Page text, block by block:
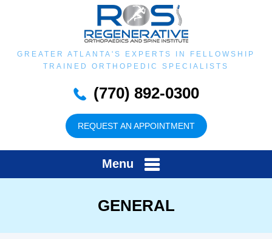
GREATER ATLANTA'S EXPERTS IN FELLOWSHIP
TRAINED ORTHOPEDIC SPECIALISTS
(770) 892-0300
REQUEST AN APPOINTMENT
Menu
GENERAL